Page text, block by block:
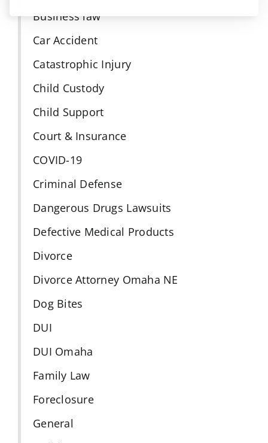
Business law
Car Accident
Catastrophic Injury
Child Custody
Child Support
Court & Insurance
COVID-19
Criminal Defense
Dangerous Drugs Lawsuits
Defective Medical Products
Divorce
Divorce Attorney Omaha NE
Dog Bites
DUI
DUI Omaha
Family Law
Foreclosure
General